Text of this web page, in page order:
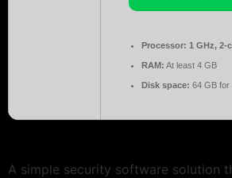
Processor: 1 GHz, 2-
RAM: At least 4 GB
Disk space: 64 GB for
A simple security software solution